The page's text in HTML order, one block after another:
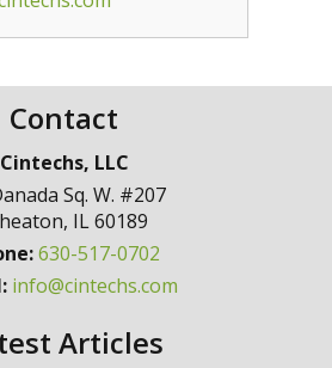
Contact
Cintechs, LLC
Sq. W. #207
, IL60189
630-517-0702
info@cintechs.com
Articles